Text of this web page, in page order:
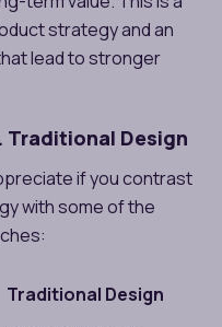
strategy and an
lead to stronger
Traditional Design
if you contrast
with some of the
Traditional Design